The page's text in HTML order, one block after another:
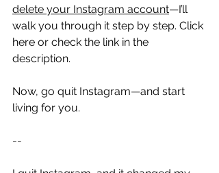
delete your Instagram account—I’ll
walk you through it step by step. Click
here or check the link in the
description.
Now, go quit Instagram—and start
living for you.
--